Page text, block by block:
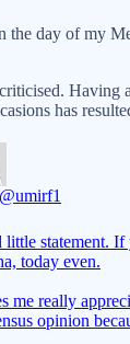
day of my
has
@umirf1
little statement. If
today even.
me really
opinion